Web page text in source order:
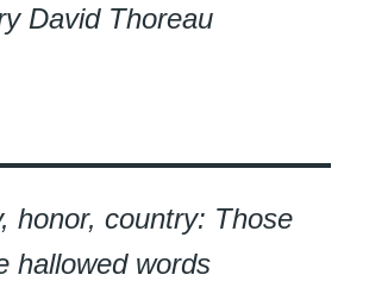
David Thoreau
honor, country: Those
hallowed words